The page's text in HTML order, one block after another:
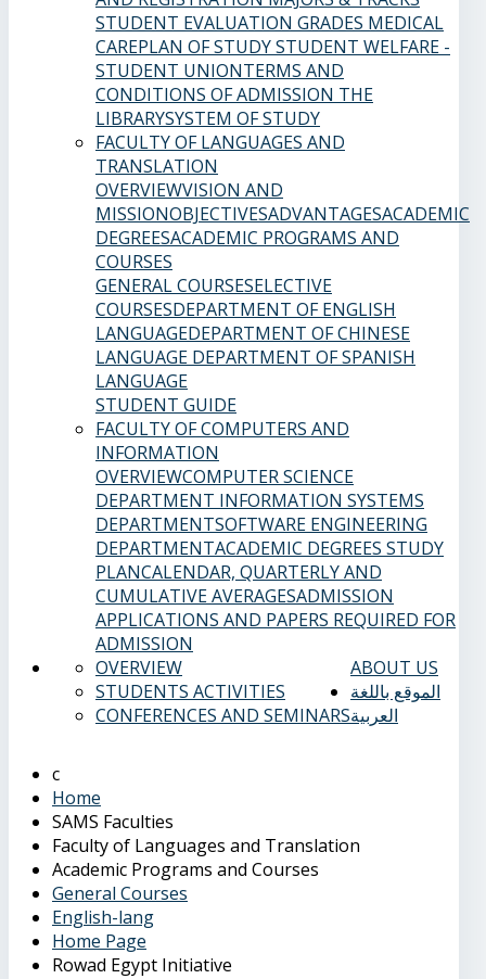
STUDENT EVALUATION GRADES MEDICAL
CAREPLAN OF STUDYSTUDENT WELFARE -
STUDENT UNIONTERMS AND
CONDITIONS OF ADMISSION THE
LIBRARYSYSTEM OF STUDY
FACULTY OF LANGUAGES AND
TRANSLATION
OVERVIEWVISION AND
MISSIONOBJECTIVESADVANTAGESACADEMIC
DEGREESACADEMIC PROGRAMS AND
COURSES
GENERAL COURSESELECTIVE
COURSESDEPARTMENT OF ENGLISH
LANGUAGEDEPARTMENT OF CHINESE
LANGUAGE DEPARTMENT OF SPANISH
LANGUAGE
STUDENT GUIDE
FACULTY OF COMPUTERS AND
INFORMATION
OVERVIEWCOMPUTER SCIENCE
DEPARTMENT INFORMATION SYSTEMS
DEPARTMENTSOFTWARE ENGINEERING
DEPARTMENTACADEMIC DEGREES STUDY
PLANCALENDAR, QUARTERLY AND
CUMULATIVE AVERAGESADMISSION
APPLICATIONS AND PAPERS REQUIRED FOR
ADMISSION
ABOUT US
OVERVIEW
STUDENTS ACTIVITIES
CONFERENCES AND SEMINARS
الموقع باللغة
العربية
Home
SAMS Faculties
Faculty of Languages and Translation
Academic Programs and Courses
General Courses
English-lang
Home Page
Rowad Egypt Initiative